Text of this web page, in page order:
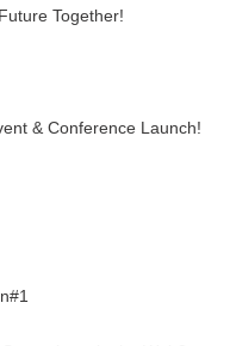
Together!
& Conference Launch!